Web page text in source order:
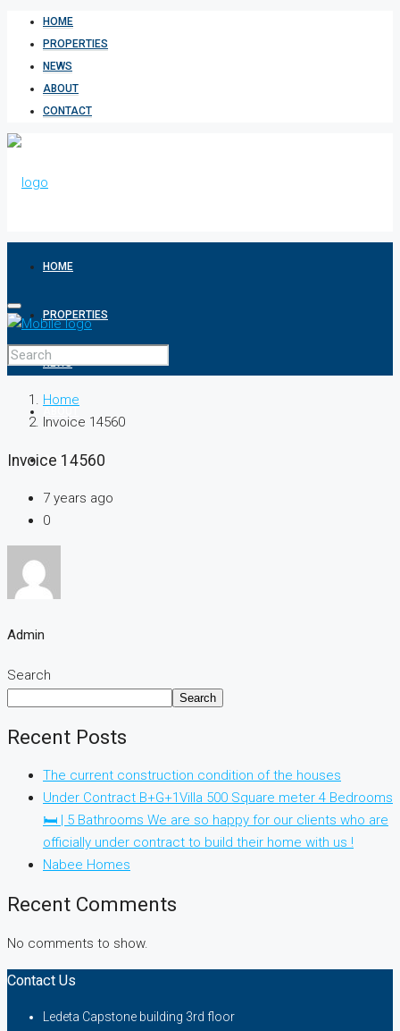
HOME
PROPERTIES
NEWS
ABOUT
CONTACT
HOME
PROPERTIES
NEWS
CONTACT
Home
Invoice 14560
Invoice 14560
7 years ago
0
Admin
Search
Search
Recent Posts
The current construction condition of the houses
Under Contract B+G+1Villa 500 Square meter 4 Bedrooms
🛏 | 5 Bathrooms We are so happy for our clients who are
officially under contract to build their home with us !
Nabee Homes
Recent Comments
No comments to show.
Contact Us
Ledeta Capstone building 3rd floor